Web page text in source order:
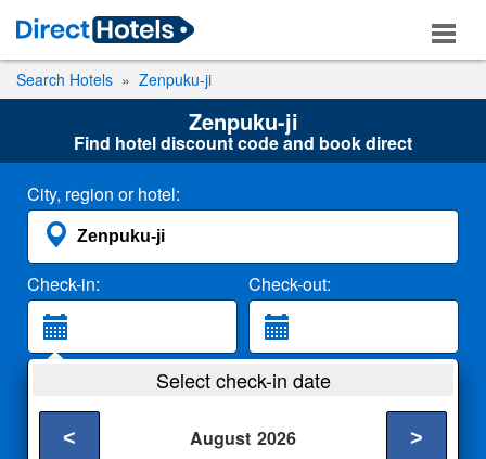
Search Hotels Zenpuku-ji
Zenpuku-ji
Find hotel discount code and book direct
City, region or hotel:
Check-in: Check-out:
2 Adults
Select check-in date
August 2026
< >